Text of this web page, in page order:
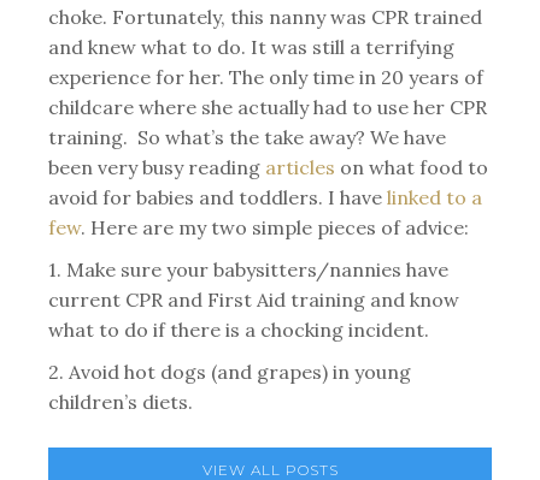
choke. Fortunately, this nanny was CPR trained
and knew what to do. It was still a terrifying
experience for her. The only time in 20 years of
childcare where she actually had to use her CPR
training. So what’s the take away? We have
been very busy reading articles on what food to
avoid for babies and toddlers. I have linked to a
few. Here are my two simple pieces of advice:
1. Make sure your babysitters/nannies have
current CPR and First Aid training and know
what to do if there is a chocking incident.
2. Avoid hot dogs (and grapes) in young
children’s diets.
VIEW ALL POSTS